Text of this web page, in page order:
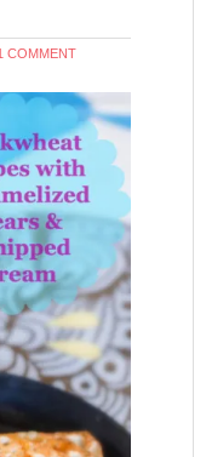
COMMENT